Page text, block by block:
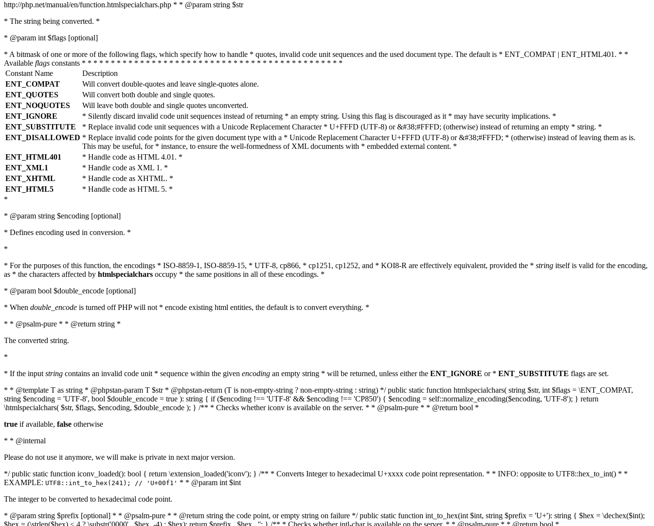
http://php.net/manual/en/function.htmlspecialchars.php * * @param string $str
* The string being converted. *
* @param int $flags [optional]
* A bitmask of one or more of the following flags, which specify how to handle * quotes, invalid code unit sequences and the used document type. The default is * ENT_COMPAT | ENT_HTML401. * *
Available flags constants * * * * * * * * * * * * * * * * * * * * * * * * * * * * * * * * * * * * * * * * * * * * *
Constant Name
Description
ENT_COMPAT
Will convert double-quotes and leave single-quotes alone.
ENT_QUOTES
Will convert both double and single quotes.
ENT_NOQUOTES
Will leave both double and single quotes unconverted.
ENT_IGNORE
* Silently discard invalid code unit sequences instead of returning * an empty string. Using this flag is discouraged as it * may have security implications. *
ENT_SUBSTITUTE
* Replace invalid code unit sequences with a Unicode Replacement Character * U+FFFD (UTF-8) or &#38;#FFFD; (otherwise) instead of returning an empty * string. *
ENT_DISALLOWED * Replace invalid code points for the given document type with a * Unicode Replacement Character U+FFFD (UTF-8) or &#38;#FFFD; * (otherwise) instead of leaving them as is.
This may be useful, for * instance, to ensure the well-formedness of XML documents with * embedded external content. *
ENT_HTML401
* Handle code as HTML 4.01. *
ENT_XML1
* Handle code as XML 1. *
ENT_XHTML
* Handle code as XHTML. *
ENT_HTML5
* Handle code as HTML 5. *
*
* @param string $encoding [optional]
* Defines encoding used in conversion. *
*
* For the purposes of this function, the encodings * ISO-8859-1, ISO-8859-15, * UTF-8, cp866, * cp1251, cp1252, and * KOI8-R are effectively equivalent, provided the * string itself is valid for the encoding,
as * the characters affected by htmlspecialchars occupy * the same positions in all of these encodings. *
* @param bool $double_encode [optional]
* When double_encode is turned off PHP will not * encode existing html entities, the default is to convert everything. *
* * @psalm-pure * * @return string *
The converted string.
*
* If the input string contains an invalid code unit * sequence within the given encoding an empty string * will be returned, unless either the ENT_IGNORE or * ENT_SUBSTITUTE flags are set.
* * @template T as string * @phpstan-param T $str * @phpstan-return (T is non-empty-string ? non-empty-string : string) */ public static function htmlspecialchars( string $str, int $flags = \ENT_COMPAT,
string $encoding = 'UTF-8', bool $double_encode = true ): string { if ($encoding !== 'UTF-8' && $encoding !== 'CP850') { $encoding = self::normalize_encoding($encoding, 'UTF-8'); } return
\htmlspecialchars( $str, $flags, $encoding, $double_encode ); } /** * Checks whether iconv is available on the server. * * @psalm-pure * * @return bool *
true if available, false otherwise
* * @internal
Please do not use it anymore, we will make is private in next major version.
*/ public static function iconv_loaded(): bool { return \extension_loaded('iconv'); } /** * Converts Integer to hexadecimal U+xxxx code point representation. * * INFO: opposite to UTF8::hex_to_int() * *
EXAMPLE: UTF8::int_to_hex(241); // 'U+00f1' * * @param int $int
The integer to be converted to hexadecimal code point.
* @param string $prefix [optional] * * @psalm-pure * * @return string the code point, or empty string on failure */ public static function int_to_hex(int $int, string $prefix = 'U+'): string { $hex = \dechex($int);
$hex = (\strlen($hex) < 4 ? \substr('0000' . $hex, -4) : $hex); return $prefix . $hex . ''; } /** * Checks whether intl-char is available on the server. * * @psalm-pure * * @return bool *